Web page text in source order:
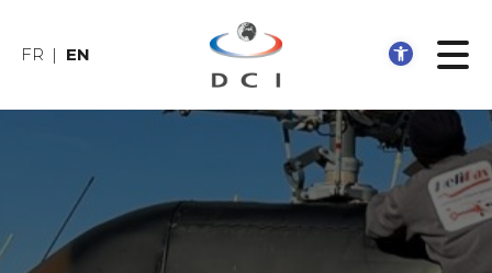
FR EN